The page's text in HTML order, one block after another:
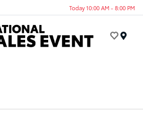
Today 10:00 AM - 8:00 PM